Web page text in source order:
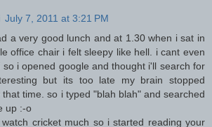
July 7, 2011 at 3:21 PM
a very good lunch and at 1.30 when i sat in
office chair i felt sleepy like hell. i cant even
so i opened google and thought i'll search for
but its too late my brain stopped
time. so i typed "blah blah" and searched
up :-o
cricket much so i started reading your